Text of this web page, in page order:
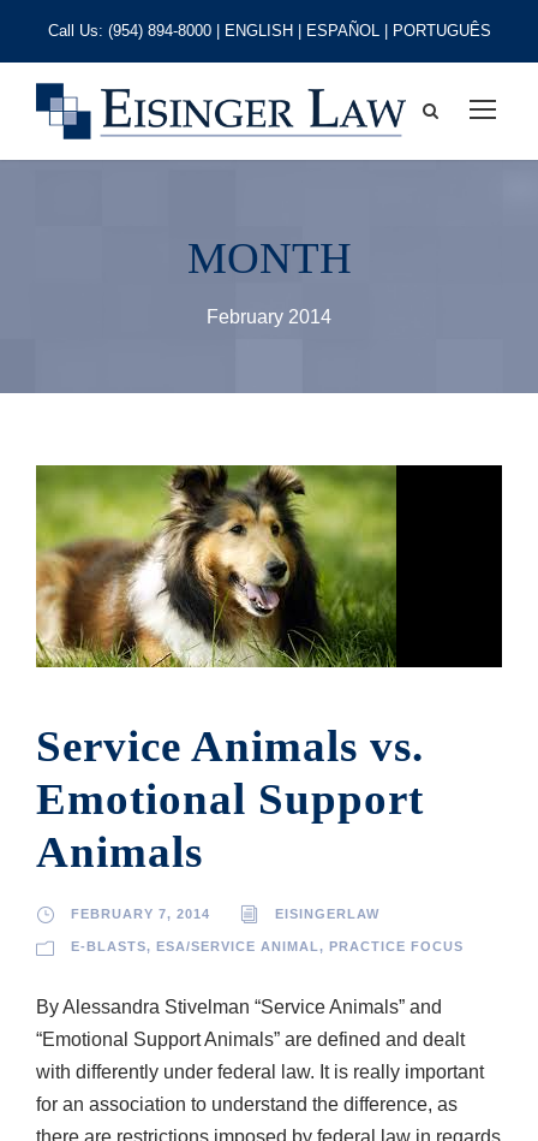
Call Us: (954) 894-8000| ENGLISH | ESPAÑOL | PORTUGUÊS
MONTH
February 2014
Service Animals vs.
Emotional Support
Animals
FEBRUARY 7, 2014 EISINGERLAW
E-BLASTS, ESA/SERVICE ANIMAL, PRACTICE FOCUS
By Alessandra Stivelman “Service Animals” and
“Emotional Support Animals” are defined and dealt
with differently under federal law. It is really important
for an association to understand the difference, as
there are restrictions imposed by federal law in regards